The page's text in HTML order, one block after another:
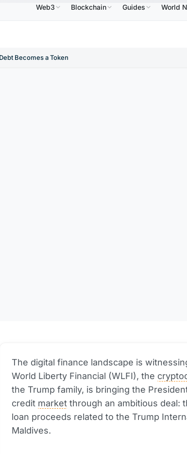
BNBBNB $586.64↑2.10% USDCUSDC$0.9995 ↑0.00%
Web3 Blockchain Guides World
Becomes a Token
The digital finance landscape is
World Liberty Financial (WLFI), the
the Trump family, is bringing the
credit market through an ambitious deal:
loan proceeds related to the Trump
Maldives.